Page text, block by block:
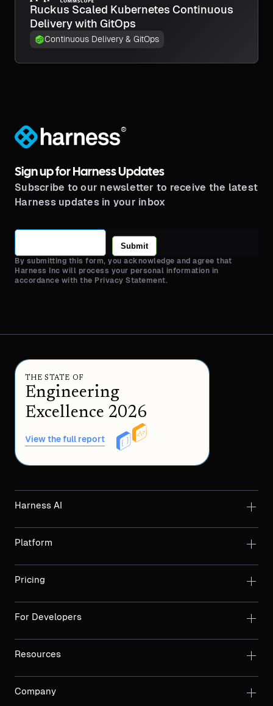
Ruckus Scaled Kubernetes Continuous
Delivery with GitOps
Continuous Delivery & GitOps
®
Sign up for Harness Updates
Subscribe to our newsletter to receive the latest
Harness updates in your inbox
Submit
By submitting this form, you acknowledge and agree that
Harness Inc will process your personal information in
accordance with the Privacy Statement.
THE STATE OF
Engineering
Excellence 2026
View the full report
Harness AI
Platform
Pricing
For Developers
Resources
Company